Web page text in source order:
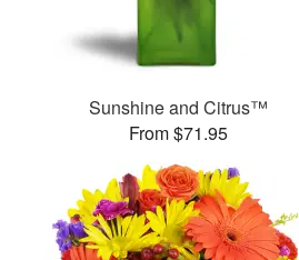
Sunshine and Citrus™
From $71.95